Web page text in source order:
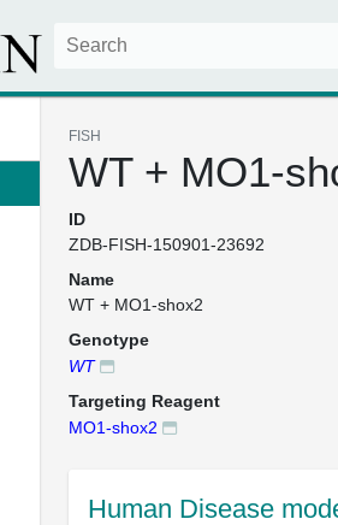
FISH
WT + MO1-
ID
ZDB-FISH-150901-23692
Name
WT + MO1-shox2
Genotype
WT
Targeting Reagent
MO1-shox2
Human Disease